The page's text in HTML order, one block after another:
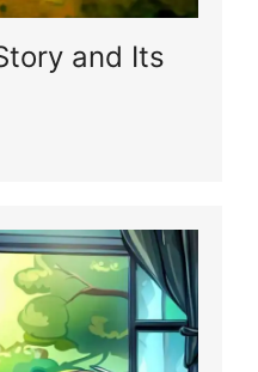
and Its